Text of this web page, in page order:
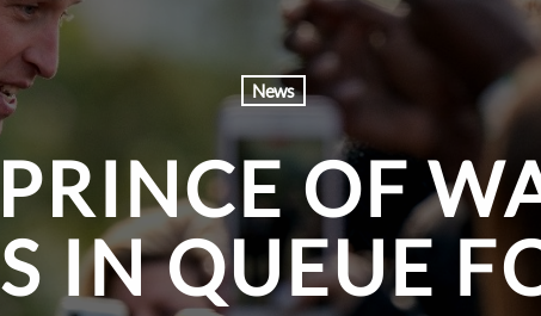
News
OF
IN QUEUE